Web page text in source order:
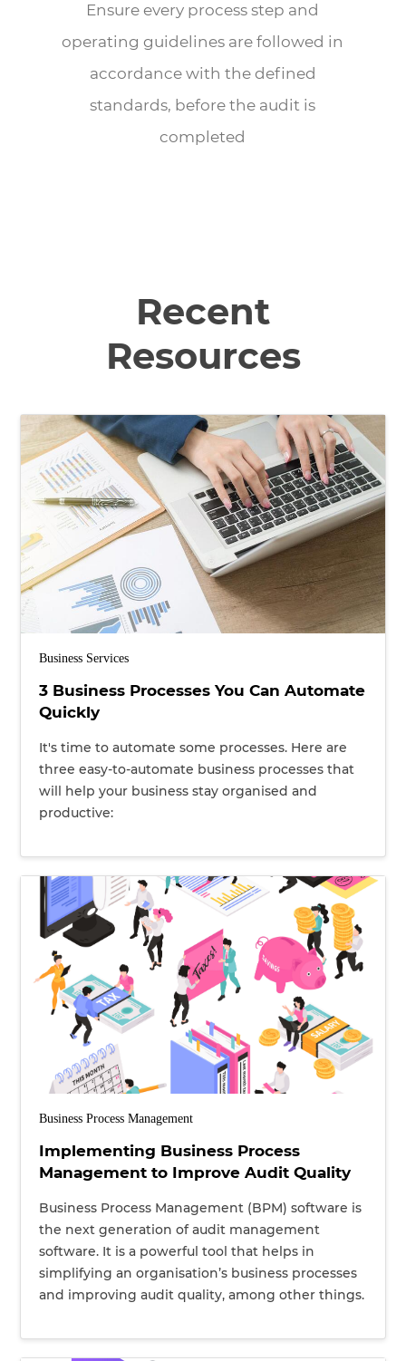
Ensure every process step and
operating guidelines are followed in
accordance with the defined
standards, before the audit is
completed
Recent
Resources
Business Services
3 Business Processes You Can Automate
Quickly
It's time to automate some processes. Here are
three easy-to-automate business processes that
will help your business stay organised and
productive:
Business Process Management
Implementing Business Process
Management to Improve Audit Quality
Business Process Management (BPM) software is
the next generation of audit management
software. It is a powerful tool that helps in
simplifying an organisation’s business processes
and improving audit quality, among other things.